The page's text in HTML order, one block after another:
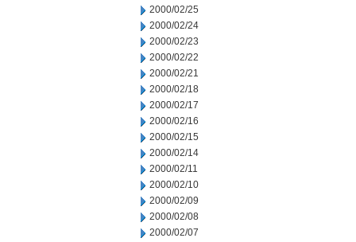
2000/02/25
2000/02/24
2000/02/23
2000/02/22
2000/02/21
2000/02/18
2000/02/17
2000/02/16
2000/02/15
2000/02/14
2000/02/11
2000/02/10
2000/02/09
2000/02/08
2000/02/07